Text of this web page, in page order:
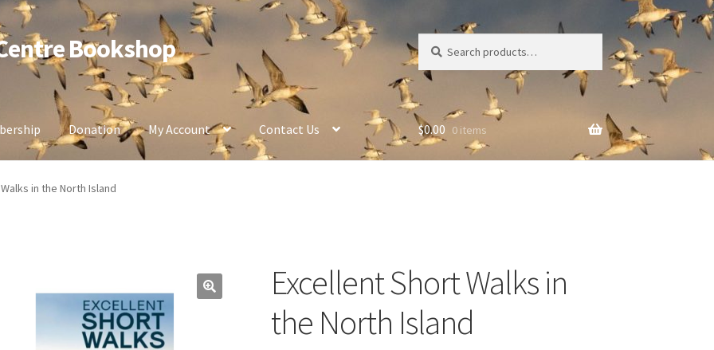
Bookshop
for:
Donation My Account Contact Us $0.00 0 items
in the North Island
Excellent Short Walks in
the North Island